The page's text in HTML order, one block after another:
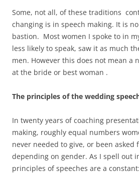
Some, not all, of these traditions
changing is in speech making. It is
bastion. Most women I spoke to in
less likely to speak, saw it as much
men. However this does not mean a
at the bride or best woman .
The principles of the wedding
In twenty years of coaching
making, roughly equal numbers
never needed to give, or been asked
depending on gender. As I spell out
principles of speeches are a constant: